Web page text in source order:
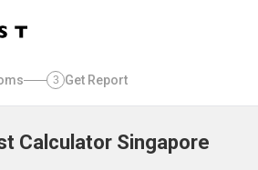
3 Get Report
Calculator Singapore